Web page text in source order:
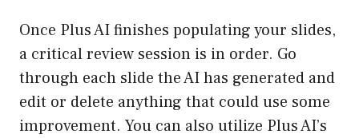
Once Plus AI finishes populating your slides,
a critical review session is in order. Go
through each slide the AI has generated and
edit or delete anything that could use some
improvement. You can also utilize Plus AI’s